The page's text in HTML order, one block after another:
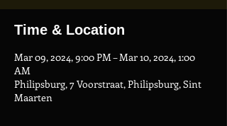
Time & Location
Mar 09, 2024, 9:00 PM – Mar 10, 2024, 1:00
AM
Philipsburg, 7 Voorstraat, Philipsburg, Sint
Maarten